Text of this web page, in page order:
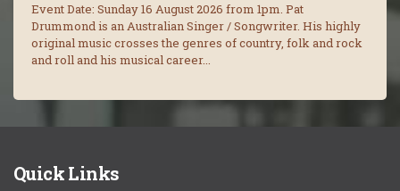
Event Date: Sunday 16 August 2026 from 1pm. Pat
Drummond is an Australian Singer / Songwriter. His highly
original music crosses the genres of country, folk and rock
and roll and his musical career...
Quick Links